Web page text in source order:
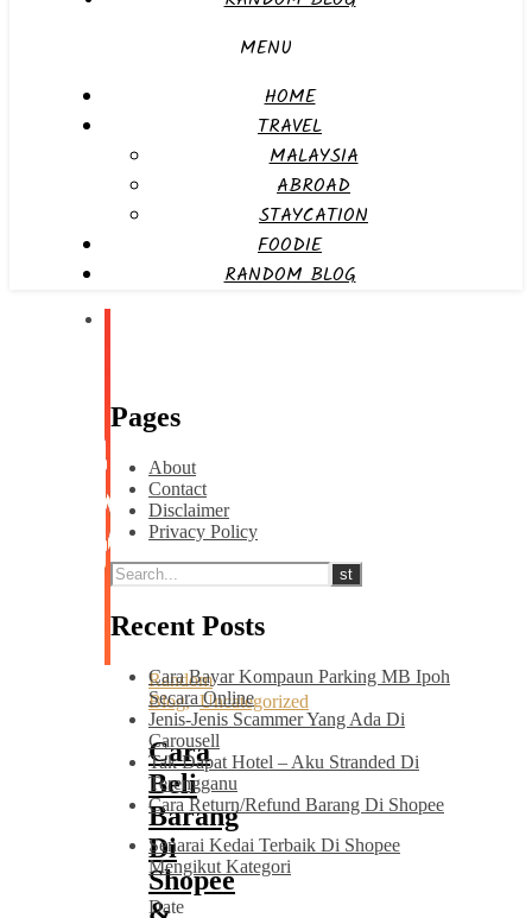
MENU
HOME
TRAVEL
MALAYSIA
ABROAD
STAYCATION
FOODIE
RANDOM BLOG
Random
Blog,Uncategorized
Cara
Beli
Barang
Di
Shopee
Pages
About
Contact
Disclaimer
Privacy Policy
Recent Posts
Cara Bayar Kompaun Parking MB Ipoh
Secara Online
Jenis-Jenis Scammer Yang Ada Di
Carousell
Tak Dapat Hotel – Aku Stranded Di
Terengganu
Cara Return/Refund Barang Di Shopee
Senarai Kedai Terbaik Di Shopee
Mengikut Kategori
Date